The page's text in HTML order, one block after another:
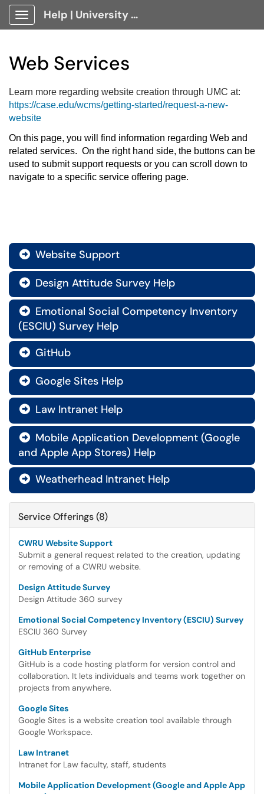
Show Applications Menu
Help | University Technology, [U]Tech Client Portal
Web Services
Learn more regarding website creation through UMC at:
https://case.edu/wcms/getting-started/request-a-new-
website
On this page, you will find information regarding Web and
related services.  On the right hand side, the buttons can be
used to submit support requests or you can scroll down to
navigate to a specific service offering page.
 Website Support
 Design Attitude Survey Help
 Emotional Social Competency Inventory
(ESCIU) Survey Help
 GitHub
 Google Sites Help
 Law Intranet Help
 Mobile Application Development (Google
and Apple App Stores) Help
 Weatherhead Intranet Help
Service Offerings (8)
CWRU Website Support
Submit a general request related to the creation, updating
or removing of a CWRU website.
Design Attitude Survey
Design Attitude 360 survey
Emotional Social Competency Inventory (ESCIU) Survey
ESCIU 360 Survey
GitHub Enterprise
GitHub is a code hosting platform for version control and
collaboration. It lets individuals and teams work together on
projects from anywhere.
Google Sites
Google Sites is a website creation tool available through
Google Workspace.
Law Intranet
Intranet for Law faculty, staff, students
Mobile Application Development (Google and Apple App